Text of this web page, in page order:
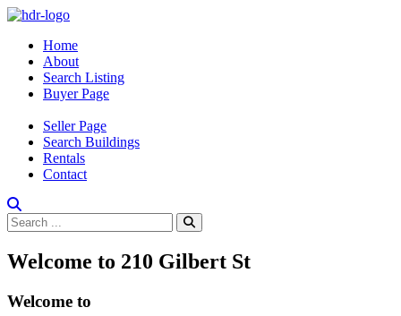
Home
About
Search Listing
Buyer Page
Seller Page
Search Buildings
Rentals
Contact
Welcome to 210 Gilbert St
Welcome to